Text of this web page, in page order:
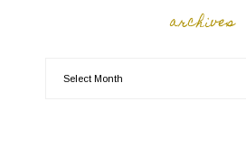
archives